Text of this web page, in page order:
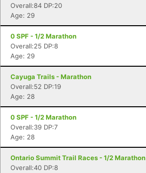
Overall:84 DP:20
Age: 29
0 SPF - 1/2 Marathon
Overall:25 DP:8
Age: 29
Cayuga Trails - Marathon
Overall:52 DP:19
Age: 28
0 SPF - 1/2 Marathon
Overall:39 DP:7
Age: 28
Ontario Summit Trail Races - 1/2 Marathon
Overall:40 DP:8